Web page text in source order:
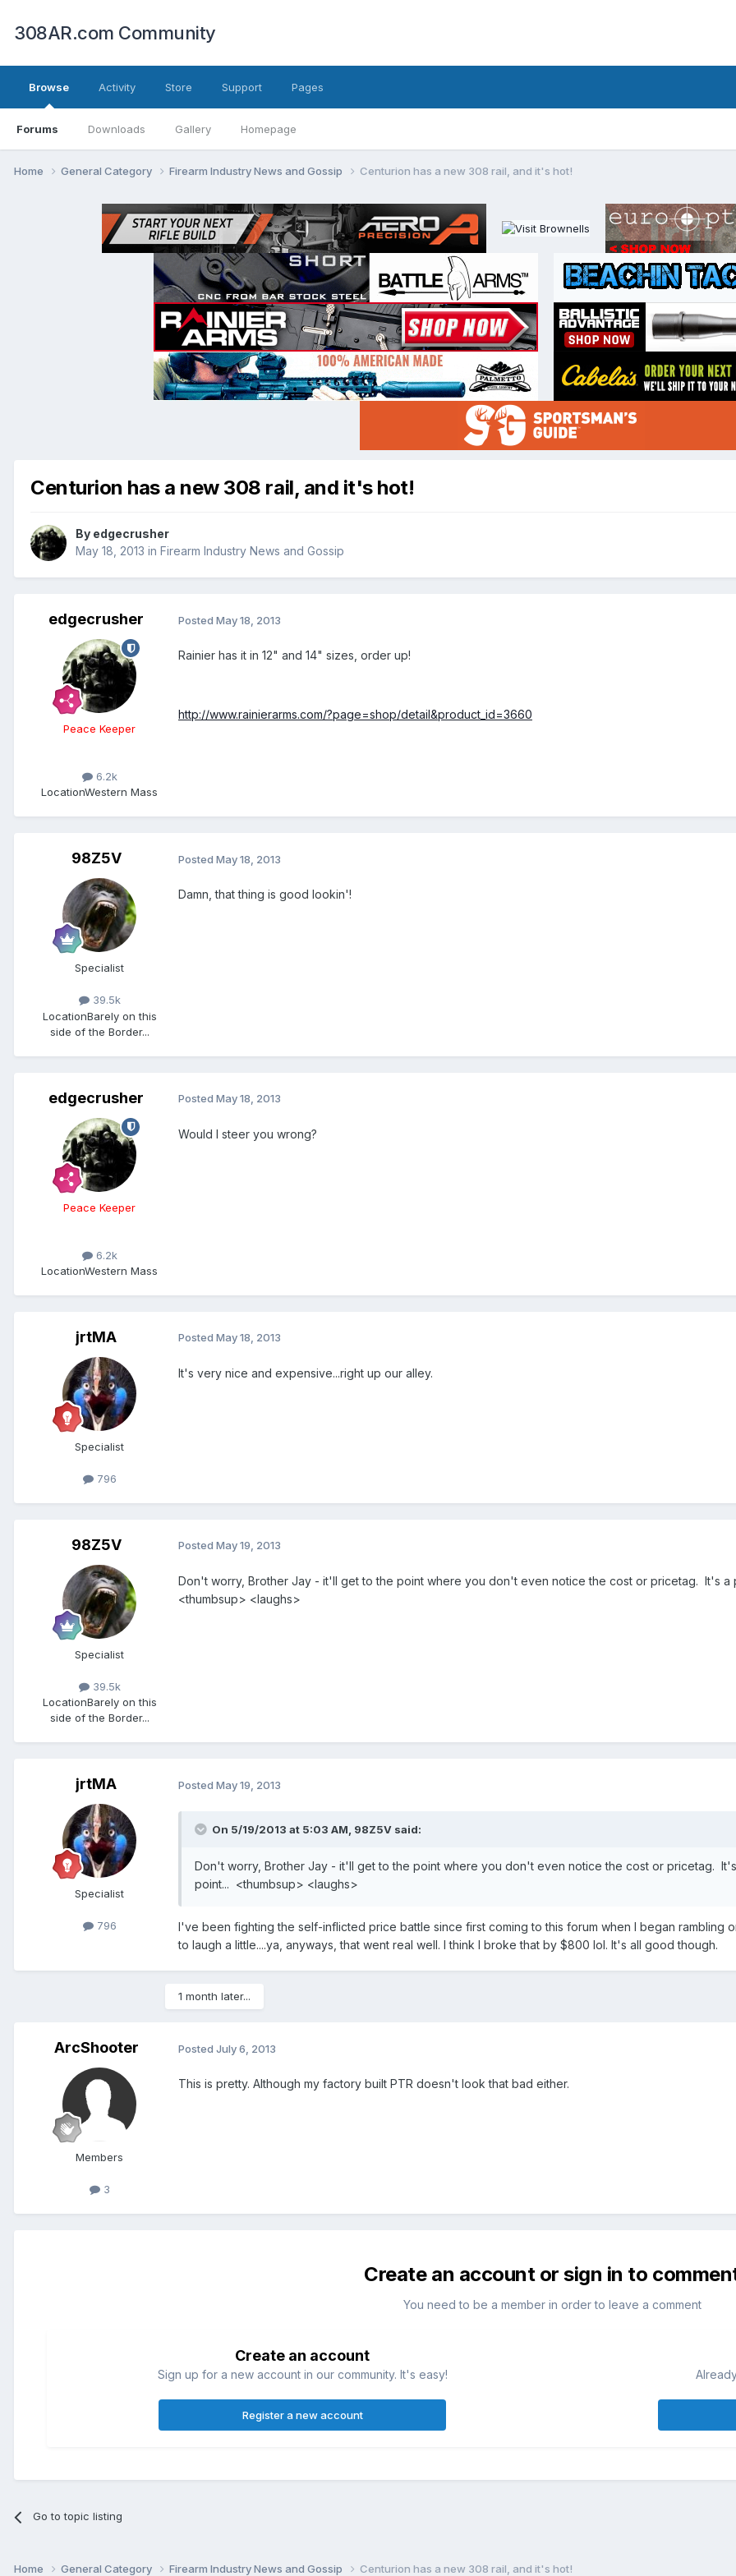
308AR.com Community
Browse
Forums Downloads Gallery Homepage
Activity Store Support Pages
Home General Category Firearm Industry News and Gossip Centurion has a new 308 rail, and it's hot!
Centurion has a new 308 rail, and it's hot!
By edgecrusher
May 18, 2013 in Firearm Industry News and Gossip
edgecrusher
Peace Keeper
6.2k
LocationWestern Mass
Posted May 18, 2013
Rainier has it in 12" and 14" sizes, order up!
http://www.rainierarms.com/?page=shop/detail&product_id=3660
98Z5V
Specialist
39.5k
LocationBarely on this
side of the Border...
Posted May 18, 2013
Damn, that thing is good lookin'!
edgecrusher
Peace Keeper
6.2k
LocationWestern Mass
Posted May 18, 2013
Would I steer you wrong?
jrtMA
Specialist
796
Posted May 18, 2013
It's very nice and expensive...right up our alley.
98Z5V
Specialist
39.5k
LocationBarely on this
side of the Border...
Posted May 19, 2013
Don't worry, Brother Jay - it'll get to the point where you don't even notice the cost or pricetag. It's a
<thumbsup> <laughs>
jrtMA
Specialist
796
Posted May 19, 2013
On 5/19/2013 at 5:03 AM, 98Z5V said:
Don't worry, Brother Jay - it'll get to the point where you don't even notice the cost or pricetag.
point... <thumbsup> <laughs>
I've been fighting the self-inflicted price battle since first coming to this forum when I began rambling
to laugh a little....ya, anyways, that went real well. I think I broke that by $800 lol. It's all good though.
1 month later...
ArcShooter
Members
3
Posted July 6, 2013
This is pretty. Although my factory built PTR doesn't look that bad either.
Create an account or sign in to
You need to be a member in order to leave a comment
Create an account
Sign up for a new account in our community. It's easy!
Register a new account
Go to topic listing
Home General Category Firearm Industry News and Gossip Centurion has a new 308 rail, and it's hot!